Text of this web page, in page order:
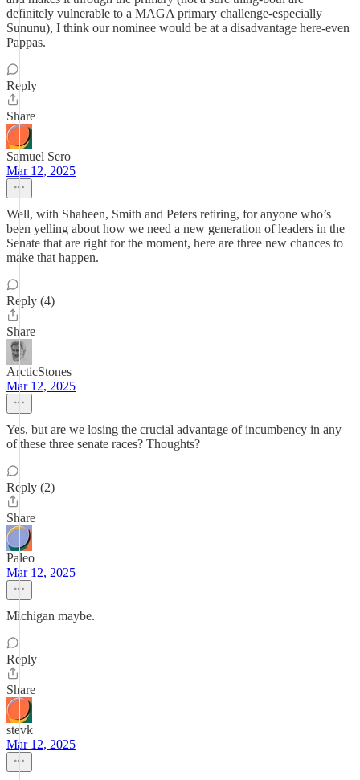
definitely vulnerable to a MAGA primary challenge-especially
Sununu), I think our nominee would be at a disadvantage here-even
Pappas.
Reply
Share
Samuel Sero
Mar 12, 2025
Well, with Shaheen, Smith and Peters retiring, for anyone who’s
been yelling about how we need a new generation of leaders in the
Senate that are right for the moment, here are three new chances to
make that happen.
Reply (4)
Share
ArcticStones
Mar 12, 2025
Yes, but are we losing the crucial advantage of incumbency in any
of these three senate races? Thoughts?
Reply (2)
Share
Paleo
Mar 12, 2025
Michigan maybe.
Reply
Share
stevk
Mar 12, 2025